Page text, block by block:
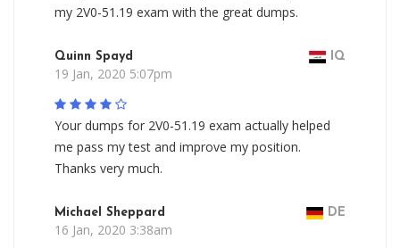
my 2V0-51.19 exam with the great dumps.
Quinn Spayd IQ
19 Jan, 2020 5:07pm
Your dumps for 2V0-51.19 exam actually helped
me pass my test and improve my position.
Thanks very much.
Michael Sheppard DE
16 Jan, 2020 3:38am